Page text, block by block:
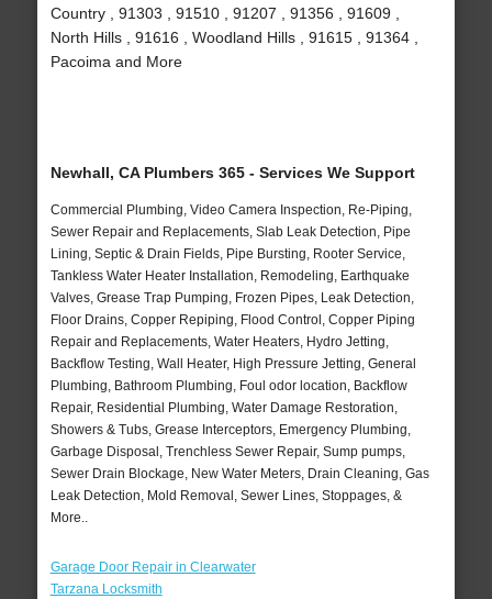
Country , 91303 , 91510 , 91207 , 91356 , 91609 ,
North Hills , 91616 , Woodland Hills , 91615 , 91364 ,
Pacoima and More
Newhall, CA Plumbers 365 - Services We Support
Commercial Plumbing, Video Camera Inspection, Re-Piping,
Sewer Repair and Replacements, Slab Leak Detection, Pipe
Lining, Septic & Drain Fields, Pipe Bursting, Rooter Service,
Tankless Water Heater Installation, Remodeling, Earthquake
Valves, Grease Trap Pumping, Frozen Pipes, Leak Detection,
Floor Drains, Copper Repiping, Flood Control, Copper Piping
Repair and Replacements, Water Heaters, Hydro Jetting,
Backflow Testing, Wall Heater, High Pressure Jetting, General
Plumbing, Bathroom Plumbing, Foul odor location, Backflow
Repair, Residential Plumbing, Water Damage Restoration,
Showers & Tubs, Grease Interceptors, Emergency Plumbing,
Garbage Disposal, Trenchless Sewer Repair, Sump pumps,
Sewer Drain Blockage, New Water Meters, Drain Cleaning, Gas
Leak Detection, Mold Removal, Sewer Lines, Stoppages, &
More..
Garage Door Repair in Clearwater
Tarzana Locksmith